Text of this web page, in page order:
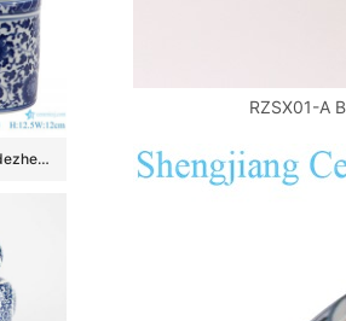
RZSX01-A
RZNV20 Jingdezhen Anitque blue and white Twinning leaf flower pattern ceramic Small Jars candy snack pot table storage